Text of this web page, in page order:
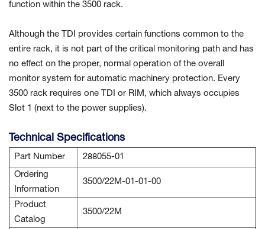
function within the 3500 rack.
Although the TDI provides certain functions common to the
entire rack, it is not part of the critical monitoring path and has
no effect on the proper, normal operation of the overall
monitor system for automatic machinery protection. Every
3500 rack requires one TDI or RIM, which always occupies
Slot 1 (next to the power supplies).
Technical Specifications
Part Number 288055-01
Ordering
Information
3500/22M-01-01-00
Product
Catalog
3500/22M